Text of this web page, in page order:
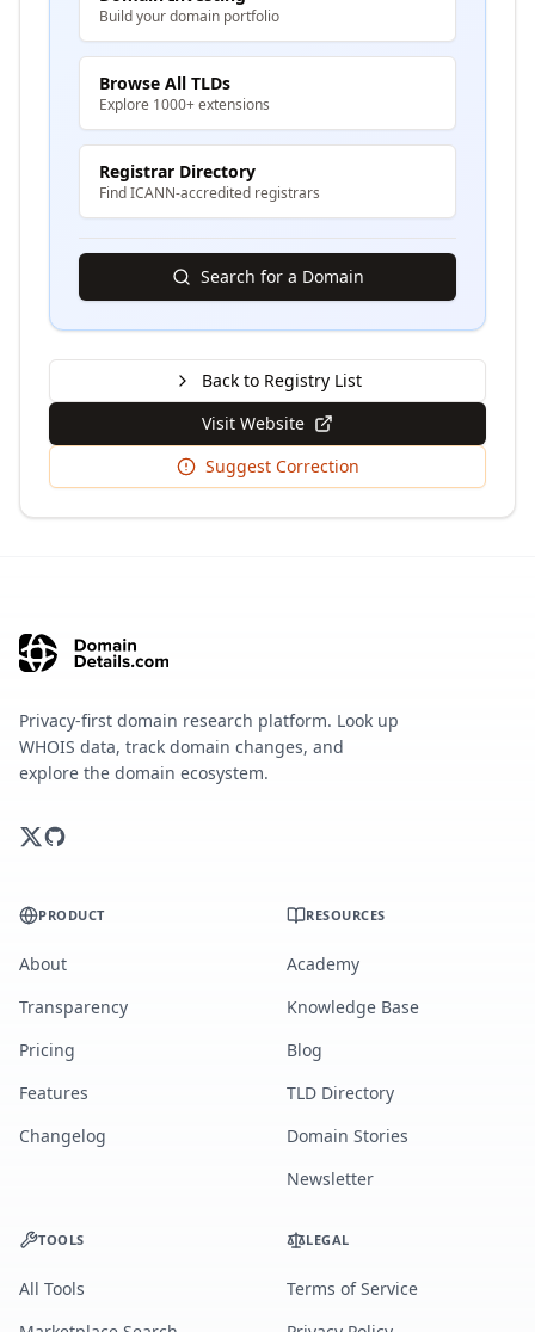
Build your domain portfolio
Browse All TLDs
Explore 1000+ extensions
Registrar Directory
Find ICANN-accredited registrars
Search for a Domain
Back to Registry List
Visit Website
Suggest Correction
Privacy-first domain research platform. Look up
WHOIS data, track domain changes, and
explore the domain ecosystem.
PRODUCT
About
Transparency
Pricing
Features
Changelog
RESOURCES
Academy
Knowledge Base
Blog
TLD Directory
Domain Stories
Newsletter
TOOLS
All Tools
LEGAL
Terms of Service